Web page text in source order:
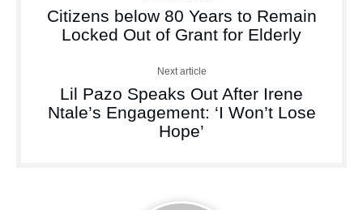
Citizens below 80 Years to Remain
Locked Out of Grant for Elderly
Next article
Lil Pazo Speaks Out After Irene
Ntale’s Engagement: ‘I Won’t Lose
Hope’